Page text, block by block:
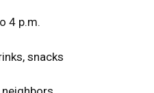
4 p.m.
snacks